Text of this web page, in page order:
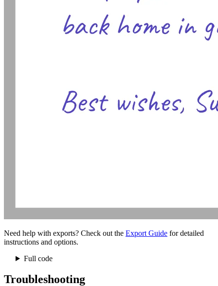
Need help with exports? Check out the Export Guide for detailed
instructions and options.
Full code
Troubleshooting